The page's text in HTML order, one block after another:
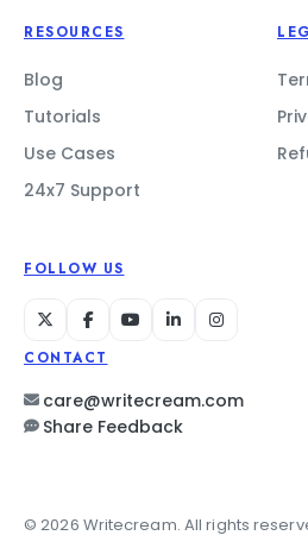
RESOURCES
Blog
Tutorials
Use Cases
24x7 Support
FOLLOW US
CONTACT
care@writecream.com
Share Feedback
© 2026 Writecream. All rights